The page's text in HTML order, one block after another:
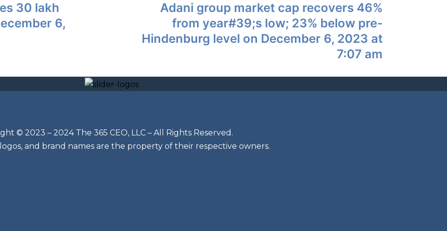
30 lakh
6,
Adani group market cap recovers 46%
from year#39;s low; 23% below pre-
Hindenburg level on December 6, 2023 at
7:07 am
© 2023 – 2024 The 365 CEO, LLC – All Rights Reserved.
and brand names are the property of their respective owners.